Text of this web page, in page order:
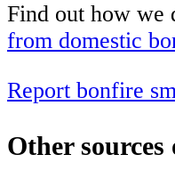
Find out how we
from domestic
Report bonfire
Other